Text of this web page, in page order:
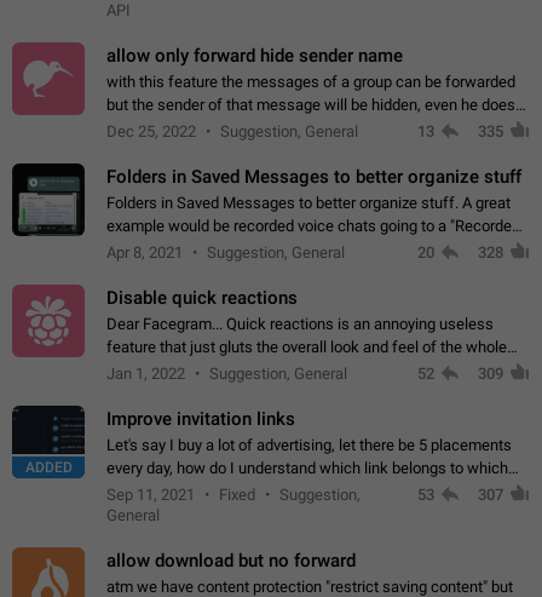
API
allow only forward hide sender name
with this feature the messages of a group can be forwarded
but the sender of that message will be hidden, even he doesn't
have hide sender option enabled.
Dec 25, 2022 Suggestion, General 13 335
Folders in Saved Messages to better organize stuff
Folders in Saved Messages to better organize stuff. A great
example would be recorded voice chats going to a "Recorded
Voice Chats" folder under Saved Messages. (Attached sample
Apr 8, 2021 Suggestion, General 20 328
Disable quick reactions
Dear Facegram... Quick reactions is an annoying useless
feature that just gluts the overall look and feel of the whole
chat area UX/UI. Please add an option to disable that feature
Jan 1, 2022 Suggestion, General 52 309
ADDED
Improve invitation links
Let's say I buy a lot of advertising, let there be 5 placements
every day, how do I understand which link belongs to which
channel? Constantly going in and looking at whether it's a link
or not is hard…
Sep 11, 2021 Fixed
Suggestion,
General
53 307
allow download but no forward
atm we have content protection "restrict saving content" but